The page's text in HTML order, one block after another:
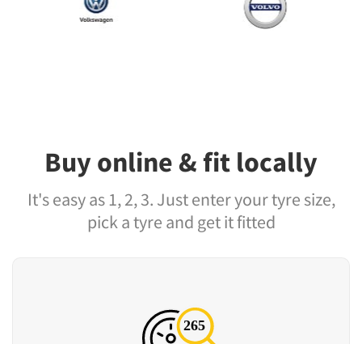
Buy online & fit locally
It's easy as 1, 2, 3. Just enter your tyre size,
pick a tyre and get it fitted